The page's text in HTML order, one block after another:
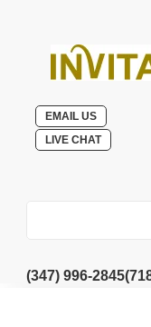
EMAIL US
LIVE CHAT
(347) 996-2845